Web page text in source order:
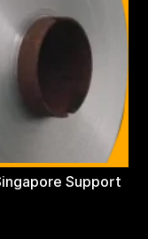
Support